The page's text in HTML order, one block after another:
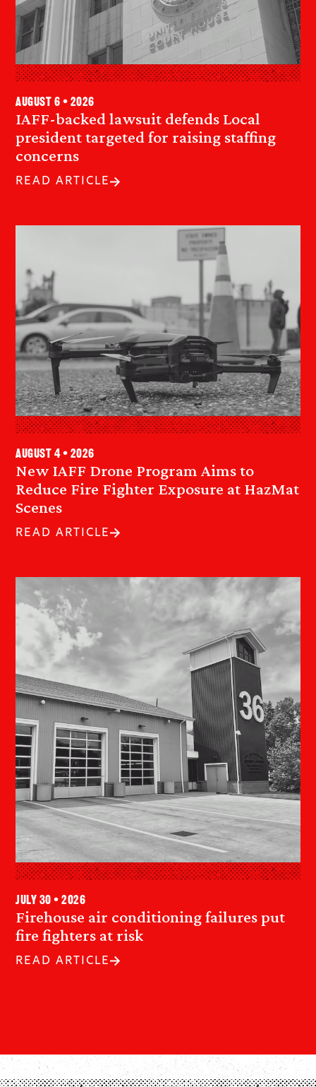
IAFF-backed lawsuit defends Local
president targeted for raising staffing
concerns
August 6 • 2026
READ ARTICLE
New IAFF Drone Program Aims to
Reduce Fire Fighter Exposure at HazMat
Scenes
August 4 • 2026
READ ARTICLE
Firehouse air conditioning failures put
fire fighters at risk
July 30 • 2026
READ ARTICLE